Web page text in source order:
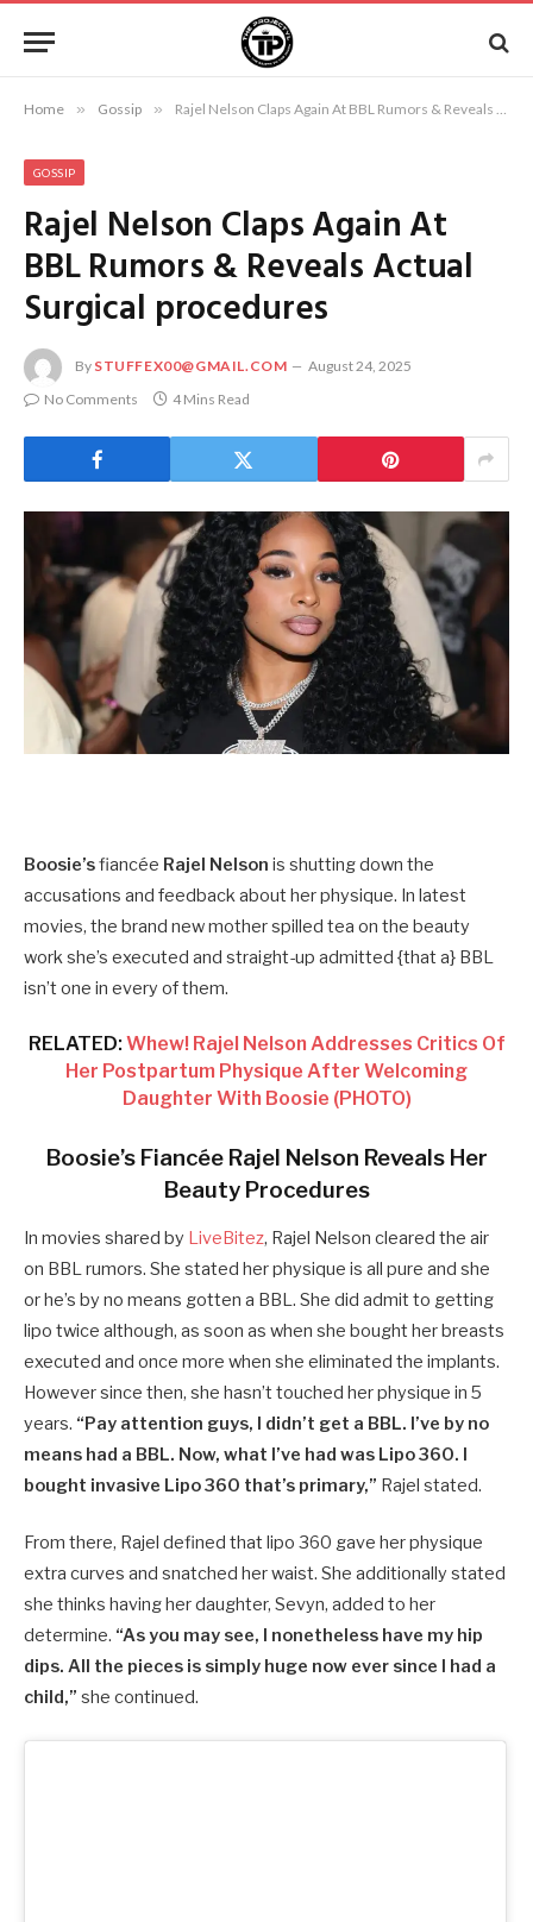
Home » Gossip » Rajel Nelson Claps Again At BBL Rumors & Reveals Actual Surgical procedures
GOSSIP
Rajel Nelson Claps Again At
BBL Rumors & Reveals Actual
Surgical procedures
By STUFFEX00@GMAIL.COM
August 24, 2025
No Comments
4 Mins Read
Boosie’sfiancée Rajel Nelson is shutting down the
accusations and feedback about her physique. In latest
movies, the brand new mother spilled tea on the beauty
work she’s executed and straight-up admitted {that a} BBL
isn’t one in every of them.
RELATED:Whew! Rajel Nelson Addresses Critics Of
Her Postpartum Physique After Welcoming
Daughter With Boosie (PHOTO)
Boosie’s Fiancée Rajel Nelson Reveals Her
Beauty Procedures
In movies shared by LiveBitez, Rajel Nelson cleared the air
on BBL rumors. She stated her physique is all pure and she
or he’s by no means gotten a BBL. She did admit to getting
lipo twice although, as soon as when she bought her breasts
executed and once more when she eliminated the implants.
However since then, she hasn’t touched her physique in 5
years. “Pay attention guys, I didn’t get a BBL. I’ve by no
means had a BBL. Now, what I’ve had was Lipo 360. I
bought invasive Lipo 360 that’s primary,” Rajel stated.
From there, Rajel defined that lipo 360 gave her physique
extra curves and snatched her waist. She additionally stated
she thinks having her daughter, Sevyn, added to her
determine. “As you may see, I nonetheless have my hip
dips. All the pieces is simply huge now ever since I had a
child,” she continued.